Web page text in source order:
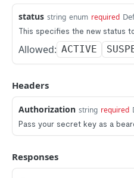
status string enum required
This specifies the new status
Allowed: ACTIVE
Headers
Authorization string required
Pass your secret key as a
Responses